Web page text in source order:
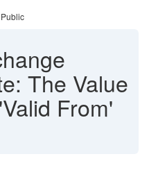
The Value
From'